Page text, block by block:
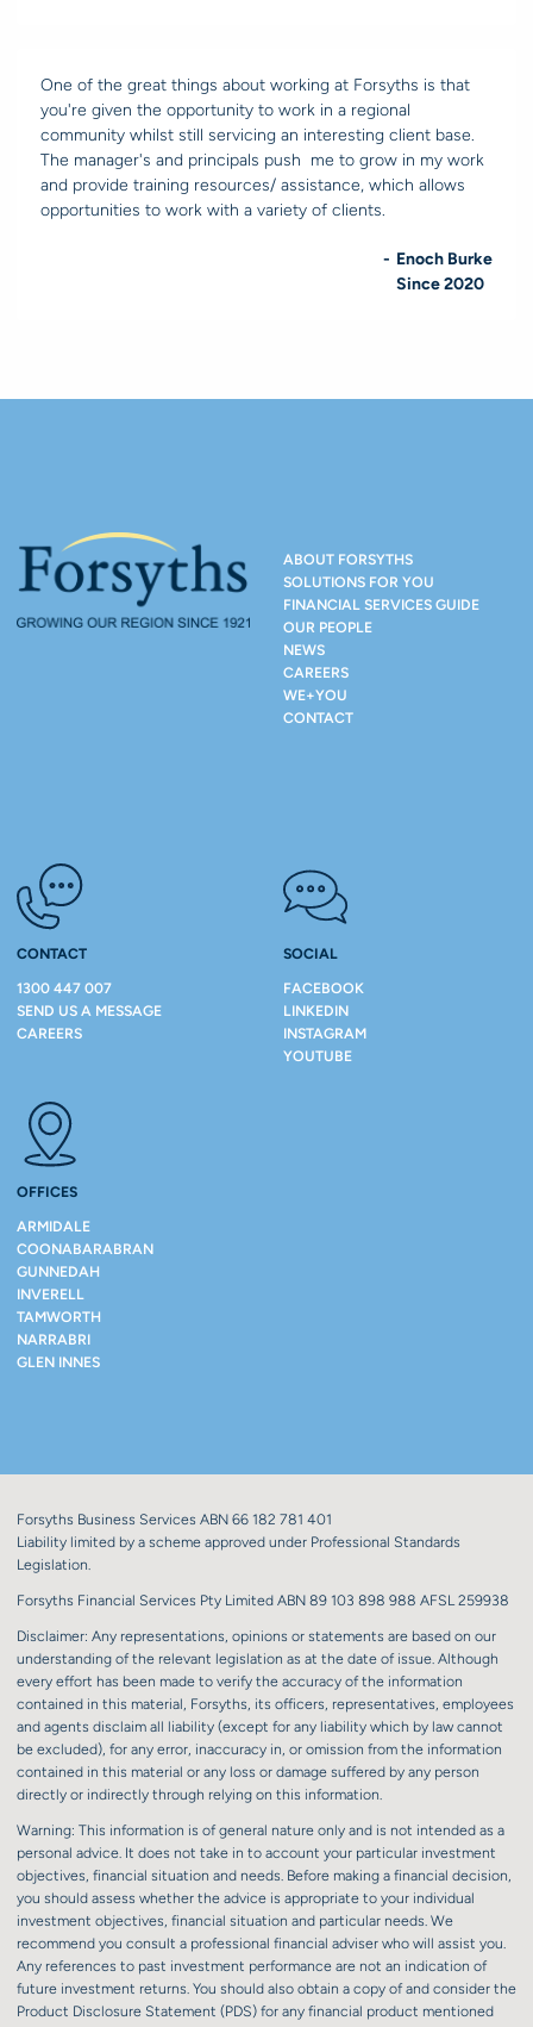
One of the great things about working at Forsyths is that
you're given the opportunity to work in a regional
community whilst still servicing an interesting client base.
The manager's and principals push me to grow in my work
and provide training resources/ assistance, which allows
opportunities to work with a variety of clients.
- Enoch Burke
Since 2020
ABOUT FORSYTHS
SOLUTIONS FOR YOU
FINANCIAL SERVICES GUIDE
OUR PEOPLE
NEWS
CAREERS
WE+YOU
CONTACT
CONTACT
1300 447 007
SEND US A MESSAGE
CAREERS
SOCIAL
FACEBOOK
LINKEDIN
INSTAGRAM
YOUTUBE
OFFICES
ARMIDALE
COONABARABRAN
GUNNEDAH
INVERELL
TAMWORTH
NARRABRI
GLEN INNES
Forsyths Business Services ABN 66 182 781 401
Liability limited by a scheme approved under Professional Standards
Legislation.
Forsyths Financial Services Pty Limited ABN 89 103 898 988 AFSL 259938
Disclaimer: Any representations, opinions or statements are based on our
understanding of the relevant legislation as at the date of issue. Although
every effort has been made to verify the accuracy of the information
contained in this material, Forsyths, its officers, representatives, employees
and agents disclaim all liability (except for any liability which by law cannot
be excluded), for any error, inaccuracy in, or omission from the information
contained in this material or any loss or damage suffered by any person
directly or indirectly through relying on this information.
Warning: This information is of general nature only and is not intended as a
personal advice. It does not take in to account your particular investment
objectives, financial situation and needs. Before making a financial decision,
you should assess whether the advice is appropriate to your individual
investment objectives, financial situation and particular needs. We
recommend you consult a professional financial adviser who will assist you.
Any references to past investment performance are not an indication of
future investment returns. You should also obtain a copy of and consider the
Product Disclosure Statement (PDS) for any financial product mentioned